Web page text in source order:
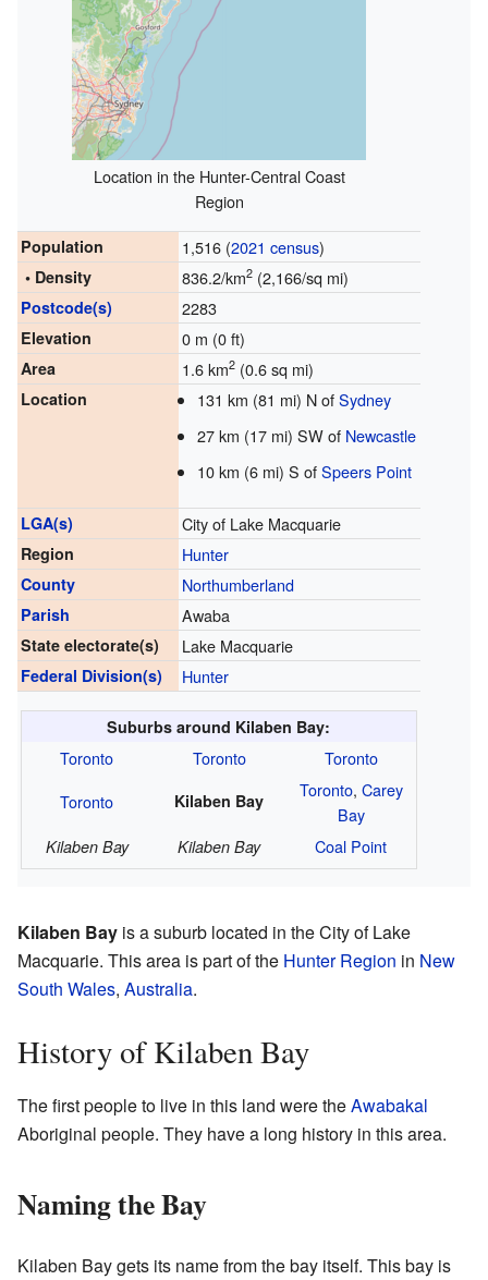
Location in the Hunter-Central Coast
Region
Population 1,516 (2021 census)
• Density 836.2/km2(2,166/sq mi)
Postcode(s) 2283
Elevation 0 m (0 ft)
Area 1.6 km2(0.6 sq mi)
Location 131 km (81 mi) N ofSydney
27 km (17 mi) SW of Newcastle
10 km (6 mi) S ofSpeers Point
LGA(s) City of Lake Macquarie
Region Hunter
County Northumberland
Parish Awaba
State electorate(s) Lake Macquarie
Federal Division(s) Hunter
Suburbs around Kilaben Bay:
Toronto Toronto
Toronto
Toronto
Kilaben Bay Toronto, Carey
Bay
Kilaben Bay Kilaben Bay Coal Point
Kilaben Bay is a suburb located in the City of Lake
Macquarie. This area is part of the Hunter Region in New
South Wales, Australia.
History of Kilaben Bay
The first people to live in this land were theAwabakal
Aboriginal people. They have a long history in this area.
Naming the Bay
Kilaben Bay gets its name from the bay itself. This bay is